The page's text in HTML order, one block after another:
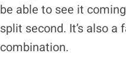
be able to see it
split second. It’s also
combination.